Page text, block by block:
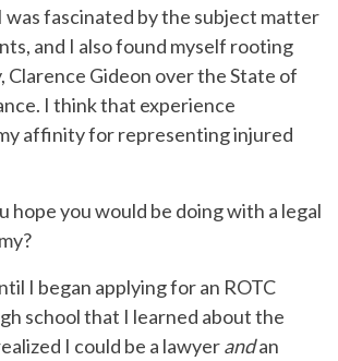
was fascinated by the subject matter
and I also found myself rooting
Gideon over the State of
I think that experience
affinity for representing injured
hope you would be doing with a legal
I began applying for an ROTC
school that I learned about the
I could be a lawyerandan